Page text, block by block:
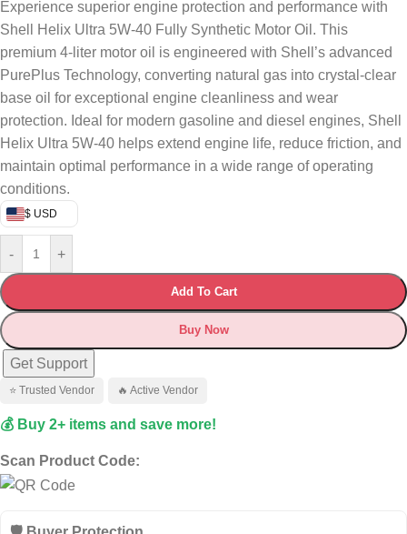
Experience superior engine protection and performance with
Shell Helix Ultra 5W-40 Fully Synthetic Motor Oil. This
premium 4-liter motor oil is engineered with Shell’s advanced
PurePlus Technology, converting natural gas into crystal-clear
base oil for exceptional engine cleanliness and wear
protection. Ideal for modern gasoline and diesel engines, Shell
Helix Ultra 5W-40 helps extend engine life, reduce friction, and
maintain optimal performance in a wide range of operating
conditions.
$ USD
- +
Add To Cart
Buy Now
Get Support
⭐ Trusted Vendor 🔥 Active Vendor
💰 Buy 2+ items and save more!
Scan Product Code: